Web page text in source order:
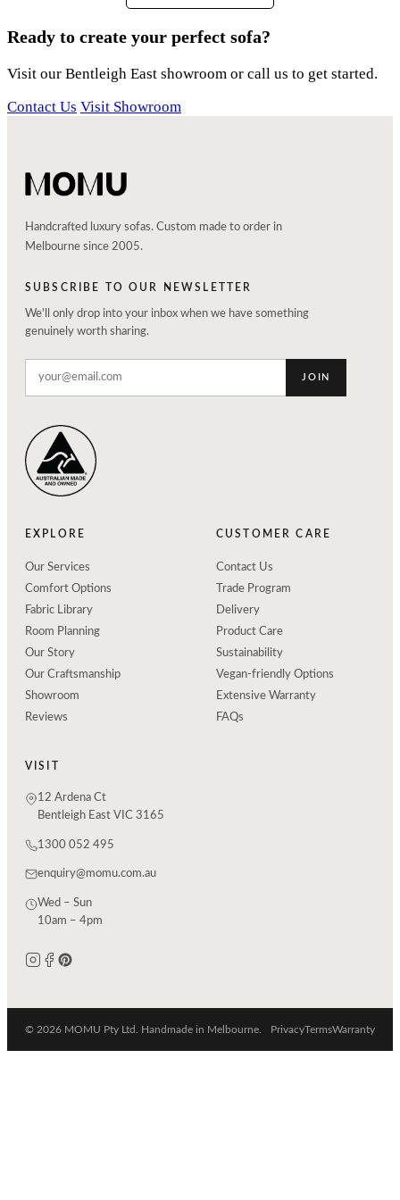
Ready to create your perfect sofa?
Visit our Bentleigh East showroom or call us to get started.
Contact Us Visit Showroom
Handcrafted luxury sofas. Custom made to order in
Melbourne since 2005.
SUBSCRIBE TO OUR NEWSLETTER
We'll only drop into your inbox when we have something
genuinely worth sharing.
JOIN
EXPLORE
Our Services
Comfort Options
Fabric Library
Room Planning
Our Story
Our Craftsmanship
Showroom
Reviews
CUSTOMER CARE
Contact Us
Trade Program
Delivery
Product Care
Sustainability
Vegan-friendly Options
Extensive Warranty
FAQs
VISIT
12 Ardena Ct
Bentleigh East VIC 3165
1300 052 495
enquiry@momu.com.au
Wed – Sun
10am – 4pm
© 2026 MOMU Pty Ltd. Handmade in Melbourne. PrivacyTermsWarranty